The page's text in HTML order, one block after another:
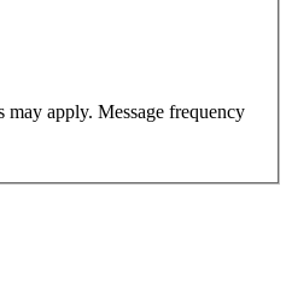
may apply. Message frequency